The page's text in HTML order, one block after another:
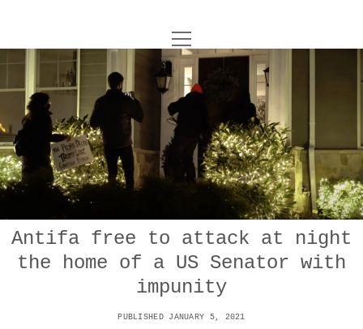
UNCOY
ABOUT
ARCHIVES
o
p
e
n
m
DANCE
FILM
MUSIC
PHOTOGRAPHY
CONTACT
t
w
i
t
t
n
s
a
T
i
t
t
o
p
e
n
e
n
u
Antifa free to attack at night
the home of a US Senator with
impunity
PUBLISHED JANUARY 5, 2021